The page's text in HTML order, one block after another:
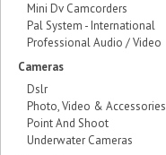
Mini Dv Camcorders
Pal System - International
Professional Audio / Video
Cameras
Dslr
Photo, Video & Accessories
Point And Shoot
Underwater Cameras